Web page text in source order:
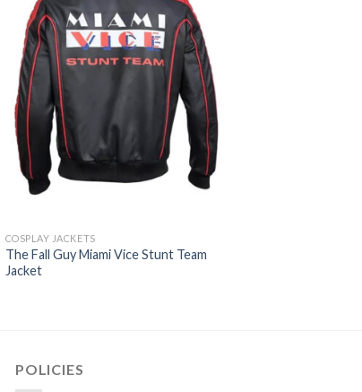
COSPLAY JACKETS
The Fall Guy Miami Vice Stunt Team
Jacket
POLICIES